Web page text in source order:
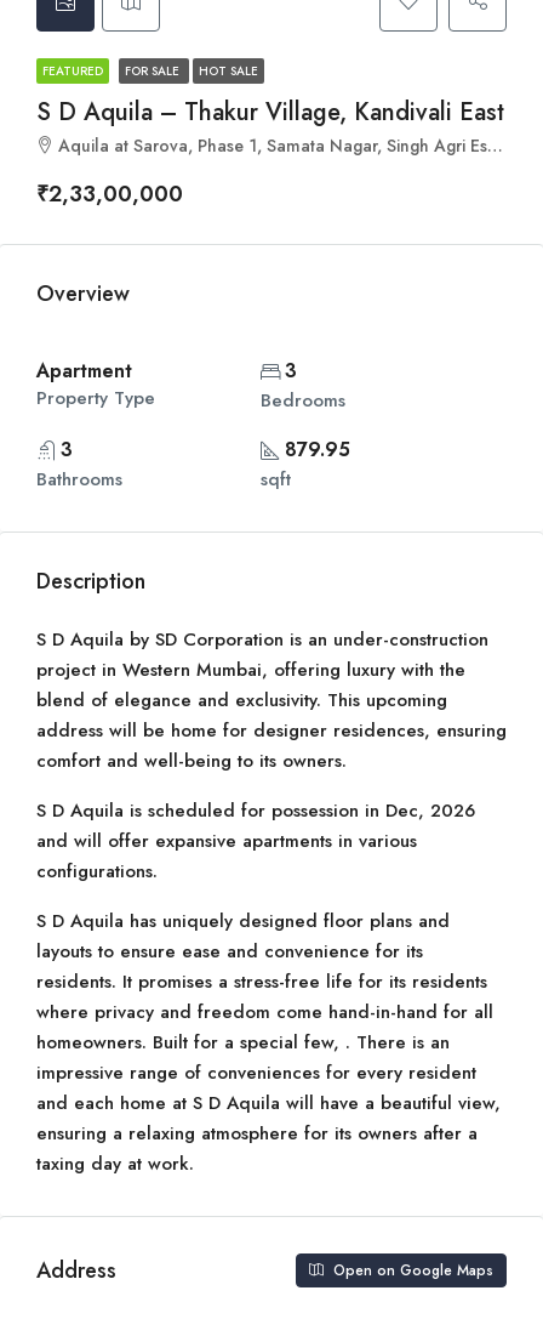
FEATURED FOR SALE HOT SALE
S D Aquila – Thakur Village, Kandivali East
Aquila at Sarova, Phase 1, Samata Nagar, Singh Agri Estate, Kandivali East, Mumbai, Maharashtra 400101
₹2,33,00,000
Overview
Apartment
Property Type
3
Bedrooms
3
Bathrooms
879.95
sqft
Description
S D Aquila by SD Corporation is an under-construction
project in Western Mumbai, offering luxury with the
blend of elegance and exclusivity. This upcoming
address will be home for designer residences, ensuring
comfort and well-being to its owners.
S D Aquila is scheduled for possession in Dec, 2026
and will offer expansive apartments in various
configurations.
S D Aquila has uniquely designed floor plans and
layouts to ensure ease and convenience for its
residents. It promises a stress-free life for its residents
where privacy and freedom come hand-in-hand for all
homeowners. Built for a special few, . There is an
impressive range of conveniences for every resident
and each home at S D Aquila will have a beautiful view,
ensuring a relaxing atmosphere for its owners after a
taxing day at work.
Address Open on Google Maps